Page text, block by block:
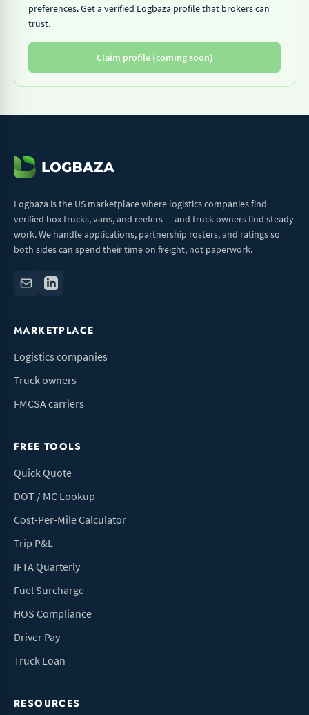
preferences. Get a verified Logbaza profile that brokers can
trust.
Claim profile (coming soon)
Logbaza is the US marketplace where logistics companies find
verified box trucks, vans, and reefers — and truck owners find steady
work. We handle applications, partnership rosters, and ratings so
both sides can spend their time on freight, not paperwork.
MARKETPLACE
Logistics companies
Truck owners
FMCSA carriers
FREE TOOLS
Quick Quote
DOT / MC Lookup
Cost-Per-Mile Calculator
Trip P&L
IFTA Quarterly
Fuel Surcharge
HOS Compliance
Driver Pay
Truck Loan
RESOURCES